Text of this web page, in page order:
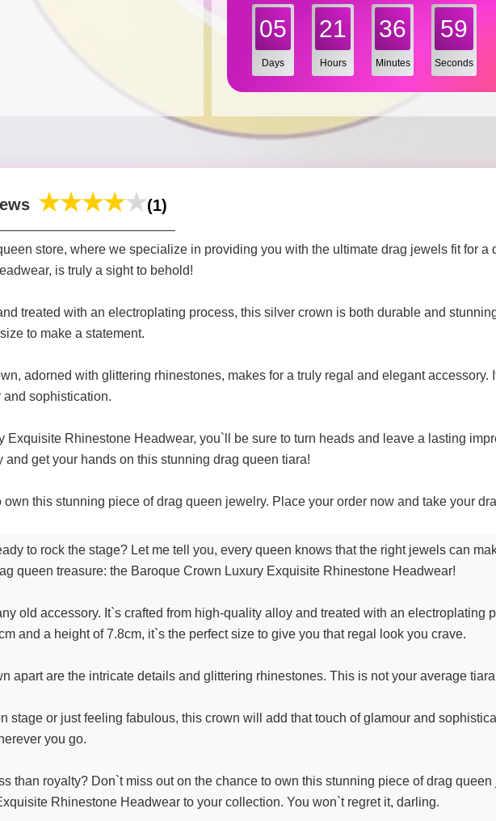
05
Days
21
Hours
36
Minutes
57
Seconds
(1)
store, where we specialize in providing you with the ultimate drag jewels fit for a
is truly a sight to behold!
treated with an electroplating process, this silver crown is both durable and
to make a statement.
adorned with glittering rhinestones, makes for a truly regal and elegant accessory.
and sophistication.
Exquisite Rhinestone Headwear, you`ll be sure to turn heads and leave a lasting
get your hands on this stunning drag queen tiara!
own this stunning piece of drag queen jewelry. Place your order now and take your
to rock the stage? Let me tell you, every queen knows that the right jewels can
queen treasure: the Baroque Crown Luxury Exquisite Rhinestone Headwear!
old accessory. It`s crafted from high-quality alloy and treated with an electroplating
and a height of 7.8cm, it`s the perfect size to give you that regal look you crave.
apart are the intricate details and glittering rhinestones. This is not your average
stage or just feeling fabulous, this crown will add that touch of glamour and
you go.
than royalty? Don`t miss out on the chance to own this stunning piece of drag
Rhinestone Headwear to your collection. You won`t regret it, darling.